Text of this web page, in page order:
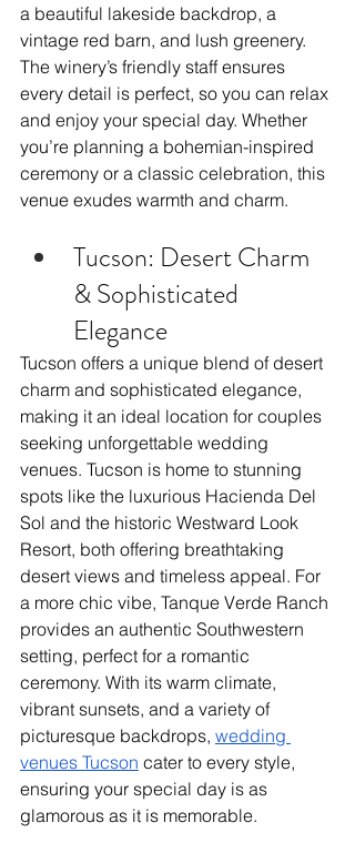
a beautiful lakeside backdrop, a
vintage red barn, and lush greenery.
The winery’s friendly staff ensures
every detail is perfect, so you can relax
and enjoy your special day. Whether
you’re planning a bohemian-inspired
ceremony or a classic celebration, this
venue exudes warmth and charm.
Tucson: Desert Charm
& Sophisticated
Elegance
Tucson offers a unique blend of desert
charm and sophisticated elegance,
making it an ideal location for couples
seeking unforgettable wedding
venues. Tucson is home to stunning
spots like the luxurious Hacienda Del
Sol and the historic Westward Look
Resort, both offering breathtaking
desert views and timeless appeal. For
a more chic vibe, Tanque Verde Ranch
provides an authentic Southwestern
setting, perfect for a romantic
ceremony. With its warm climate,
vibrant sunsets, and a variety of
picturesque backdrops, wedding
venues Tucson cater to every style,
ensuring your special day is as
glamorous as it is memorable.